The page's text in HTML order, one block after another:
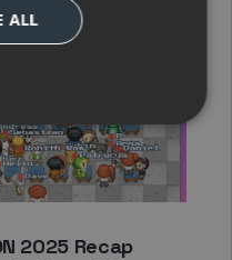
2025 Recap
ALL